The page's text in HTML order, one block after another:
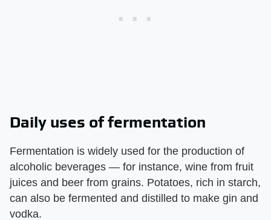
Daily uses of fermentation
Fermentation is widely used for the production of
alcoholic beverages — for instance, wine from fruit
juices and beer from grains. Potatoes, rich in starch,
can also be fermented and distilled to make gin and
vodka.